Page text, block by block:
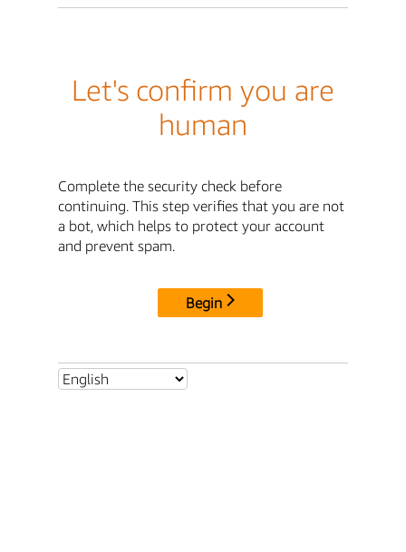
Let's confirm you are
human
Complete the security check before
continuing. This step verifies that you are not
a bot, which helps to protect your account
and prevent spam.
Begin